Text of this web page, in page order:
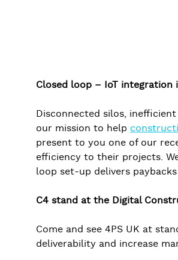
Closed loop – IoT
Disconnected silos,
our mission to help
present to you one of our
efficiency to their projects.
loop set-up delivers
C4 stand at the Digital
Come and see 4PS UK at
deliverability and increase